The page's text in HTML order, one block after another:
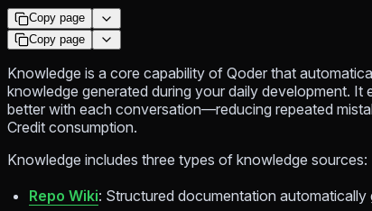
Copy page
Copy page
Knowledge is a core capability of Qoder that
knowledge generated during your daily development.
better with each conversation—reducing repeated
Credit consumption.
Knowledge includes three types of knowledge sources:
Repo Wiki: Structured documentation